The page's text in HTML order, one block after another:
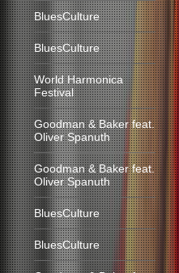
BluesCulture
BluesCulture
World Harmonica
Festival
Goodman & Baker feat.
Oliver Spanuth
Goodman & Baker feat.
Oliver Spanuth
BluesCulture
BluesCulture